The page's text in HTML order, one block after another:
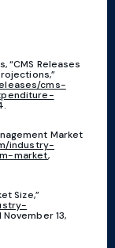
“CMS Releases
cms-
Market
industry-
market,
Size,”
13,